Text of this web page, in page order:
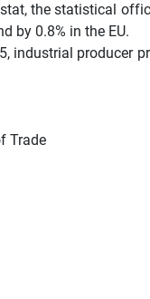
the statistical
by 0.8% in the EU.
industrial producer
Trade